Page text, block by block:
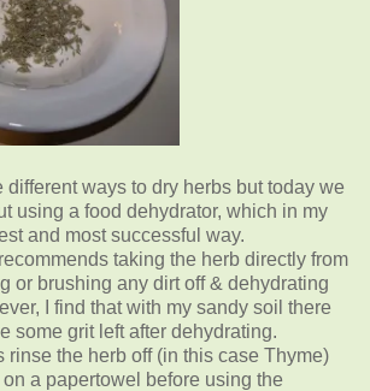
different ways to dry herbs but today we
using a food dehydrator, which in my
and most successful way.
taking the herb directly from
or brushing any dirt off & dehydrating
I find that with my sandy soil there
some grit left after dehydrating.
rinse the herb off (in this case Thyme)
a papertowel before using the